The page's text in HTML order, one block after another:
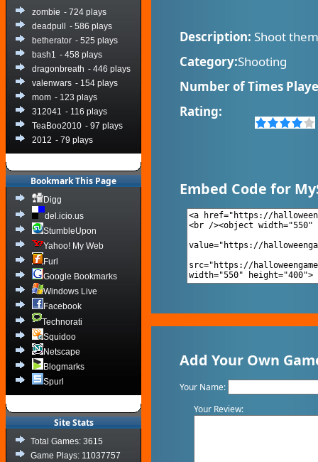
zombie - 724 plays
deadpull
- 586 plays
betherator - 525 plays
bash1 - 458 plays
dragonbreath - 446 plays
valenwars - 154 plays
mom - 123 plays
312041 - 116 plays
TeaBoo2010 - 97 plays
2012 - 79 plays
Bookmark This Page
Digg
del.icio.us
StumbleUpon
Yahoo! My Web
Furl
Google Bookmarks
Windows Live
Facebook
Technorati
Squidoo
Netscape
Blogmarks
Spurl
Site Stats
Total Games: 3615
Game Plays: 11037757
Description: Shoot
Category:Shooting
Number of Times
Rating:
Embed Code for
Add Your Own
Your Name:
Your Review: